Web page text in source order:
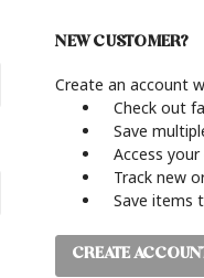
NEW CUSTOMER?
Create an account
Check out
Save
Access
Track new
Save items
CREATE